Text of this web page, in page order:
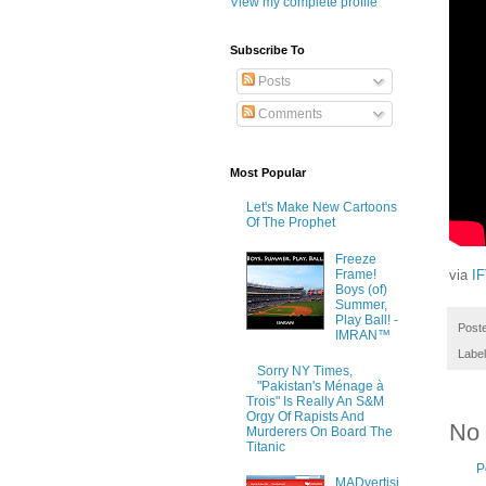
via
No
Subscribe To
Posts
Comments
Most Popular
Let's Make New Cartoons
Of The Prophet
Freeze
Frame!
Boys (of)
Summer,
Play Ball! -
IMRAN™
Sorry NY Times,
"Pakistan's Ménage à
Trois" Is Really An S&M
Orgy Of Rapists And
Murderers On Board The
Titanic
MADvertisi